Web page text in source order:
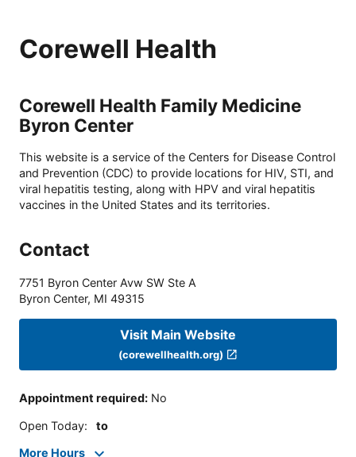
Corewell Health
Corewell Health Family Medicine
Byron Center
This website is a service of the Centers for Disease Control
and Prevention (CDC) to provide locations for HIV, STI, and
viral hepatitis testing, along with HPV and viral hepatitis
vaccines in the United States and its territories.
Contact
7751 Byron Center Avw SW Ste A
Byron Center, MI 49315
Visit Main Website
(corewellhealth.org)
Appointment required: No
Open Today: to
More Hours